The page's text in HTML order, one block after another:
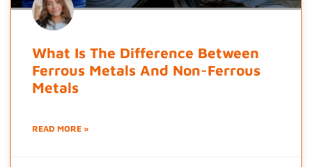
What Is The Difference Between
Ferrous Metals And Non-Ferrous
Metals
READ MORE »